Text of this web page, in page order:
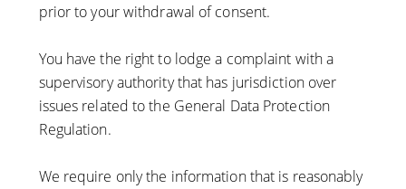
prior to your withdrawal of consent.
You have the right to lodge a complaint with a
supervisory authority that has jurisdiction over
issues related to the General Data Protection
Regulation.
We require only the information that is reasonably